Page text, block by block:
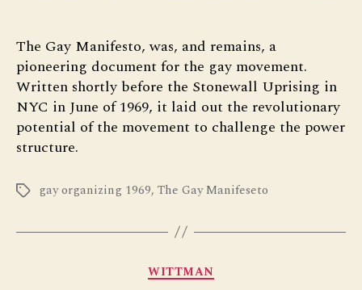
The Gay Manifesto, was, and remains, a
pioneering document for the gay movement.
Written shortly before the Stonewall Uprising in
NYC in June of 1969, it laid out the revolutionary
potential of the movement to challenge the power
structure.
Tagsgay organizing 1969, The Gay Manifeseto
Categories
WITTMAN